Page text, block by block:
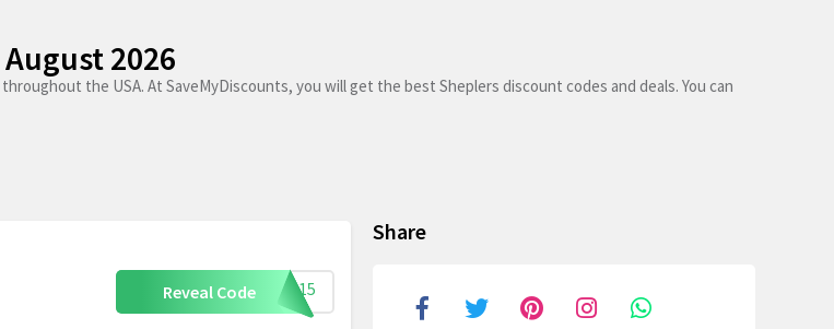
2026
the USA. At SaveMyDiscounts, you will get the best Sheplers discount codes and deals. You can
Reveal Code pta15
Share